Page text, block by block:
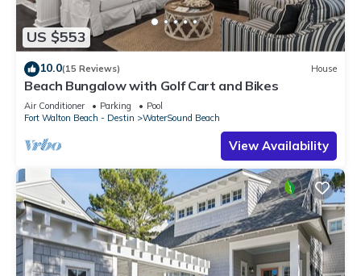
US $553
10.0(15 Reviews) House
Beach Bungalow with Golf Cart and Bikes
Air Conditioner Parking
Pool
Fort Walton Beach - Destin
WaterSound Beach
View Availability